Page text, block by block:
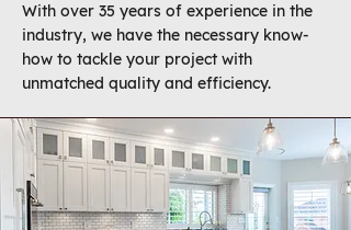
With over 35 years of experience in the
industry, we have the necessary know-
how to tackle your project with
unmatched quality and efficiency.